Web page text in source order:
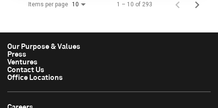
Items per page 10 1 – 10 of 293
Our Purpose & Values
Press
Ventures
Contact Us
Office Locations